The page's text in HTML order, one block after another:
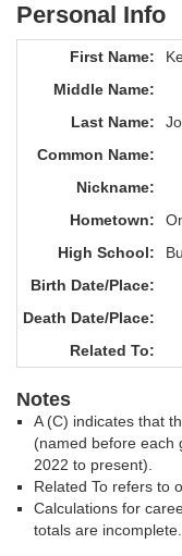
Personal Info
First Name:
Middle Name:
Last Name:
Common Name:
Nickname:
Hometown:
High School:
Birth Date/Place:
Death Date/Place:
Related To:
Notes
A (C) indicates that
(named before each
2022 to present).
Related To refers to
Calculations for
totals are incomplete.